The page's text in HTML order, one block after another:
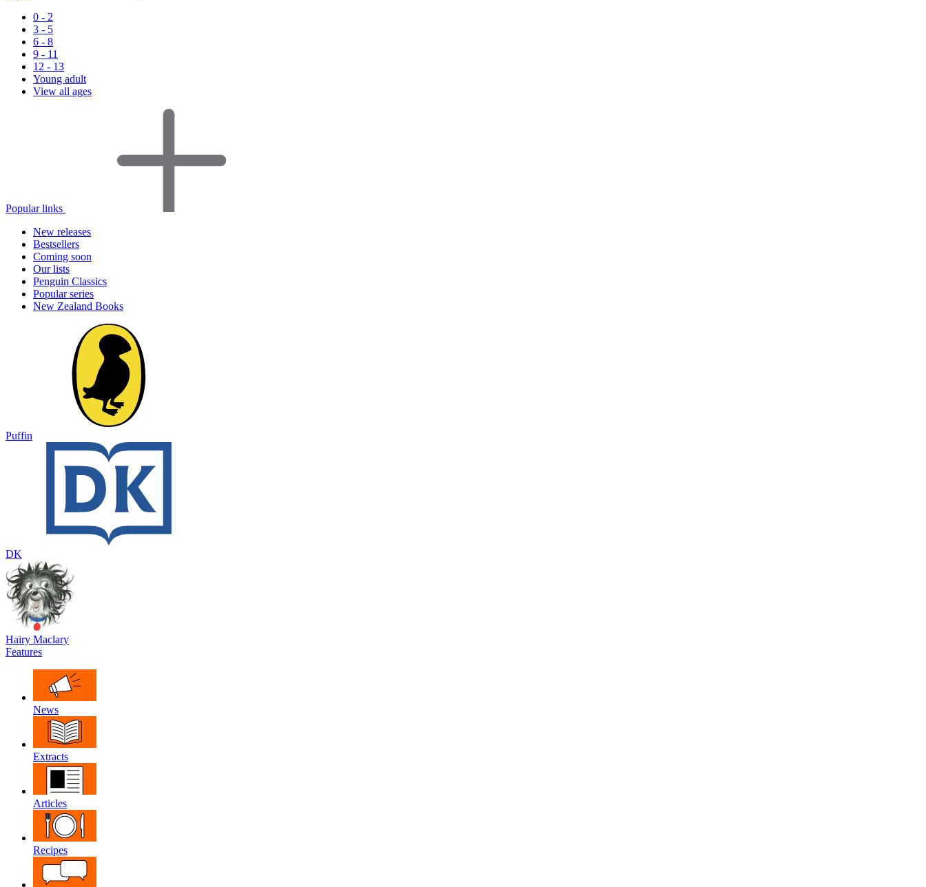
0 - 2
3 - 5
6 - 8
9 - 11
12 - 13
Young adult
View all ages
Popular links
New releases
Bestsellers
Coming soon
Our lists
Penguin Classics
Popular series
New Zealand Books
Puffin
DK
Hairy Maclary
Features
News
Extracts
Articles
Recipes